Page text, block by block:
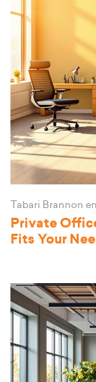
Tabari Brannon
Private
Fits Your